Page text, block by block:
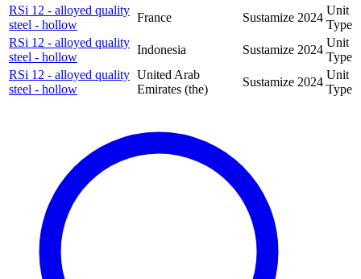
RSi 12 - alloyed quality
steel - hollow
France Sustamize 2024
Unit
Type
RSi 12 - alloyed quality
steel - hollow
Indonesia Sustamize 2024
Unit
Type
RSi 12 - alloyed quality
steel - hollow
United Arab
Emirates (the)
Sustamize 2024
Unit
Type